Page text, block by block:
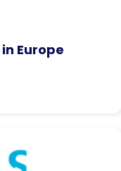
Europe